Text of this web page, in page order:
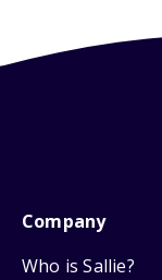
Company
Who is Sallie?